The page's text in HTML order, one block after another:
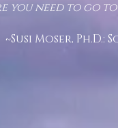
you need to go
Ph.D.: